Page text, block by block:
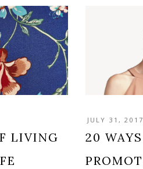
LIVING
JULY 31, 2017
20